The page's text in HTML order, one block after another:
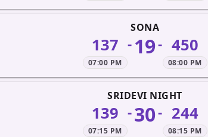
SONA
137
07:00 PM
-19- 450
08:00 PM
SRIDEVI NIGHT
139
07:15 PM
-30- 244
08:15 PM